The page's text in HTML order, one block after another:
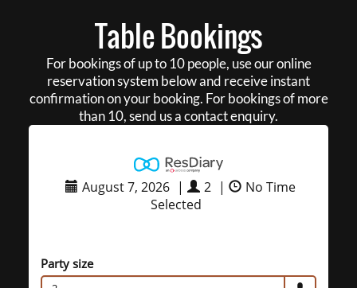
Table Bookings
For bookings of up to 10 people, use our online
reservation system below and receive instant
confirmation on your booking. For bookings of more
than 10, send us a contact enquiry.
August 7, 2026 | 2 |
No Time
Selected
Party size